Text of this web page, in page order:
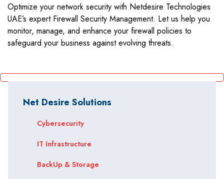
Optimize your network security with Netdesire Technologies
UAE’s expert Firewall Security Management. Let us help you
monitor, manage, and enhance your firewall policies to
safeguard your business against evolving threats.
Net Desire Solutions
Cybersecurity
IT Infrastructure
BackUp & Storage